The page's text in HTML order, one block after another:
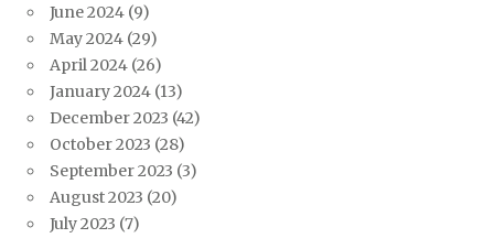
June 2024 (9)
May 2024 (29)
April 2024 (26)
January 2024 (13)
December 2023 (42)
October 2023 (28)
September 2023 (3)
August 2023 (20)
July 2023 (7)